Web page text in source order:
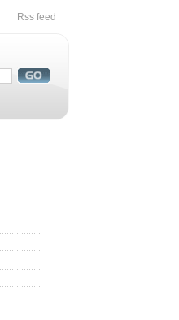
Rss feed